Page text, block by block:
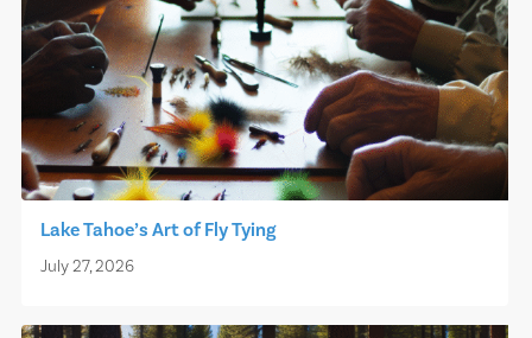
Lake Tahoe’s Art of Fly Tying
July 27, 2026